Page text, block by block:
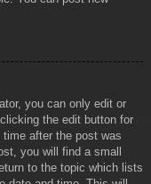
you can only edit or
the edit button for
after the post was
you will find a small
to the topic which lists